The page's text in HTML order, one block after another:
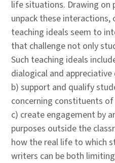
life situations. Drawing on
unpack these interactions,
teaching ideals seem to
that challenge not only
Such teaching ideals
dialogical and
b) support and qualify
concerning constituents
c) create engagement by
purposes outside the
how the real life to which
writers can be both